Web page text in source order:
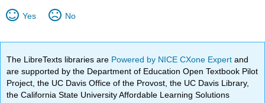
Yes No
The LibreTexts libraries are Powered by NICE CXone Expertand
are supported by the Department of Education Open Textbook Pilot
Project, the UC Davis Office of the Provost, the UC Davis Library,
the California State University Affordable Learning Solutions